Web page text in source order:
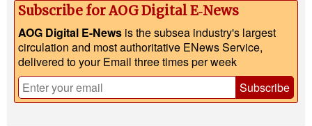
Subscribe for AOG Digital E‑News
AOG Digital E-News is the subsea industry's largest
circulation and most authoritative ENews Service,
delivered to your Email three times per week
Subscribe